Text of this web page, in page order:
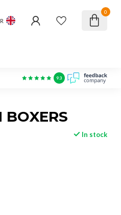
0
9.3
BOXERS
In stock